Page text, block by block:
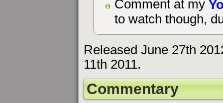
Comment at my
to watch though,
Released June 27th
11th 2011.
Commentary